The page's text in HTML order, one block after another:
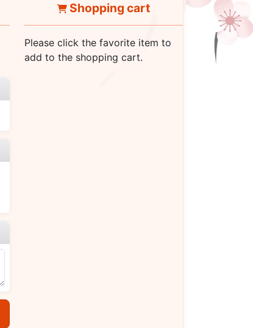
Shopping cart
Please click the favorite item to
add to the shopping cart.